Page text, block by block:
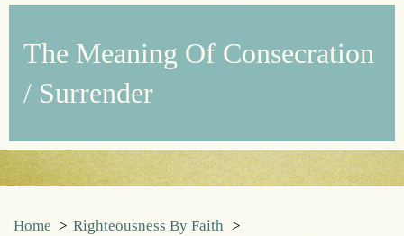
The Meaning Of Consecration
/ Surrender
Home > Righteousness By Faith >